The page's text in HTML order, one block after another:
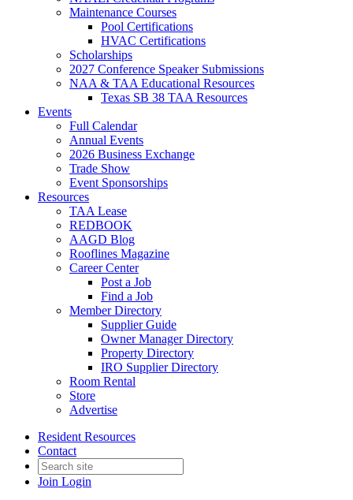
Maintenance Courses
Pool Certifications
HVAC Certifications
Scholarships
2027 Conference Speaker Submissions
NAA & TAA Educational Resources
Texas SB 38 TAA Resources
Events
Full Calendar
Annual Events
2026 Business Exchange
Trade Show
Event Sponsorships
Resources
TAA Lease
REDBOOK
AAGD Blog
Rooflines Magazine
Career Center
Post a Job
Find a Job
Member Directory
Supplier Guide
Owner Manager Directory
Property Directory
IRO Supplier Directory
Room Rental
Store
Advertise
Resident Resources
Contact
Join Login